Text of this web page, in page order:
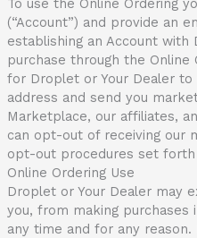
To use the Online Ordering
(“Account”) and provide an
establishing an Account
purchase through the Online
for Droplet or Your Dealer
address and send you
Marketplace, our affiliates,
can opt-out of receiving our
opt-out procedures set forth
Online Ordering Use
Droplet or Your Dealer may
you, from making purchases
any time and for any